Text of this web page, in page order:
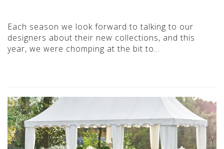
Each season we look forward to talking to our
designers about their new collections, and this
year, we were chomping at the bit to…